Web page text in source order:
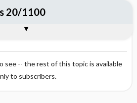
see -- the rest of this topic is available
to subscribers.
20/1100